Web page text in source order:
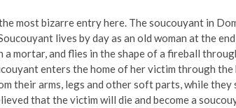
most bizarre entry here. The soucouyant in
lives by day as an old woman at the
mortar, and flies in the shape of a fireball
enters the home of her victim through the
their arms, legs and other soft parts, while
that the victim will die and become a